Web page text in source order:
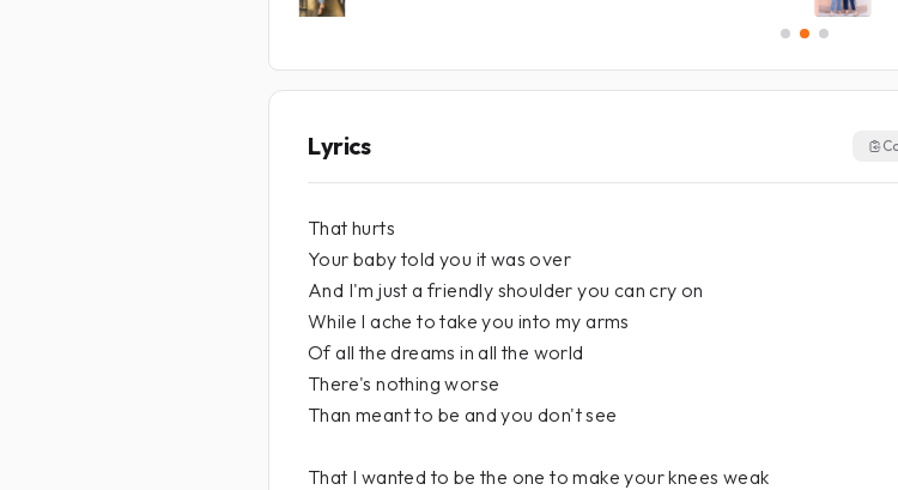
Lyrics
That hurts
Your baby told you it was over
And I'm just a friendly shoulder you can cry on
While I ache to take you into my arms
Of all the dreams in all the world
There's nothing worse
Than meant to be and you don't see
That I wanted to be the one to make your knees weak